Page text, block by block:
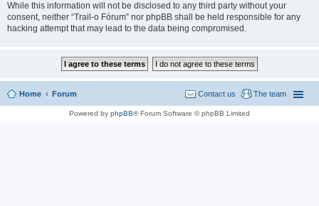
While this information will not be disclosed to any third party without your
consent, neither “Trail-o Fórum” nor phpBB shall be held responsible for any
hacking attempt that may lead to the data being compromised.
Home Forum The team
Contact us
Powered by phpBB® Forum Software © phpBB Limited